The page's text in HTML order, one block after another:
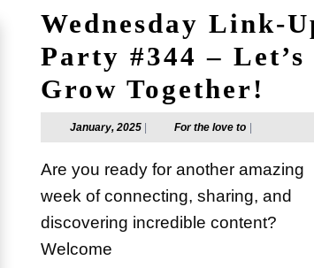
Wednesday Link-
Party #344 – Let’s
Grow Together!
January, 2025January,
2025
For the love toFor
the
to
Are you ready for another amazing
week of connecting, sharing, and
discovering incredible content?
Welcome